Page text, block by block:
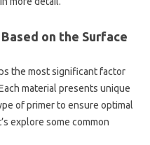
on the Surface
the most significant factor
material presents unique
of primer to ensure optimal
explore some common